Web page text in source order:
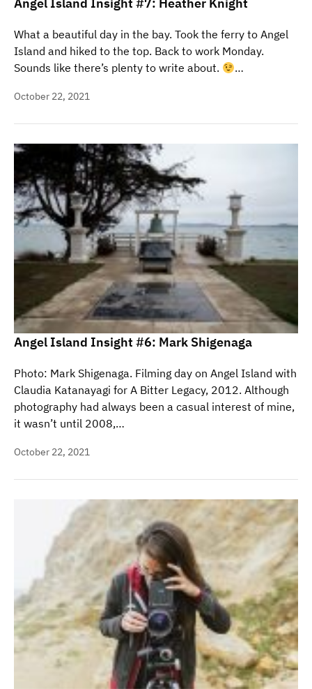
What a beautiful day in the bay. Took the ferry to Angel
Island and hiked to the top. Back to work Monday.
Sounds like there’s plenty to write about.
…
October 22, 2021
Angel Island Insight #6: Mark Shigenaga
Photo: Mark Shigenaga. Filming day on Angel Island with
Claudia Katanayagi for A Bitter Legacy, 2012. Although
photography had always been a casual interest of mine,
it wasn’t until 2008,…
October 22, 2021